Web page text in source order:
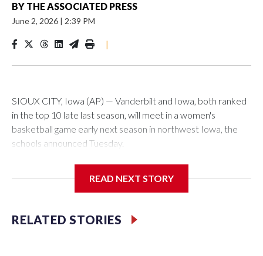
BY THE ASSOCIATED PRESS
June 2, 2026 | 2:39 PM
|
SIOUX CITY, Iowa (AP) — Vanderbilt and Iowa, both ranked
in the top 10 late last season, will meet in a women's
basketball game early next season in northwest Iowa, the
schools announced Tuesday.
Center, which is 290 miles from Carver-Hawkeye Arena in
Vanderbilt is 4-0 all-time against the Hawkeyes. This will be
READ NEXT STORY
RELATED STORIES